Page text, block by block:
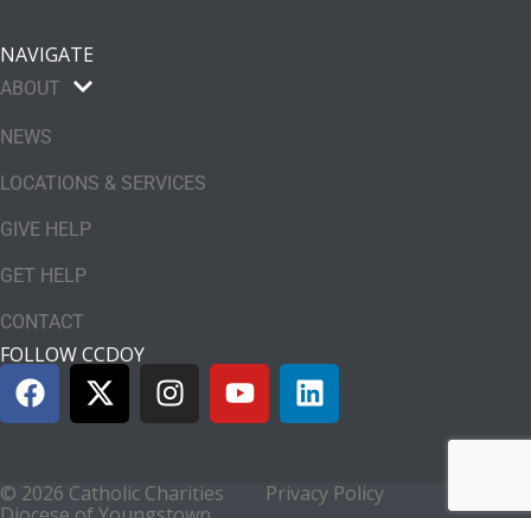
NAVIGATE
ABOUT
NEWS
LOCATIONS & SERVICES
GIVE HELP
GET HELP
CONTACT
FOLLOW CCDOY
© 2026 Catholic Charities
Privacy Policy